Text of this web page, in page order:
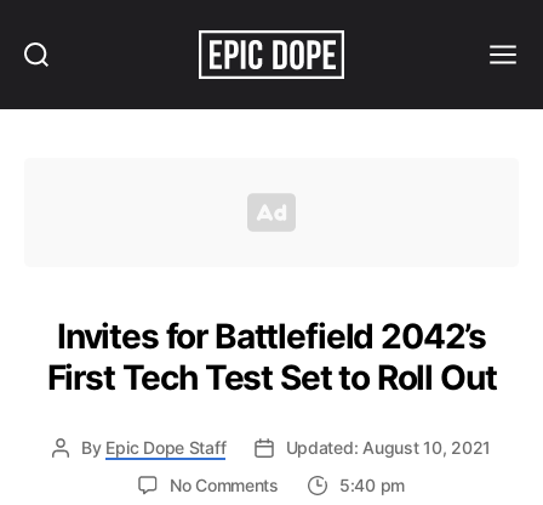
Invites for Battlefield 2042’s
First Tech Test Set to Roll Out
By Epic Dope Staff
Updated: August 10, 2021
No Commentson
5:40 pm